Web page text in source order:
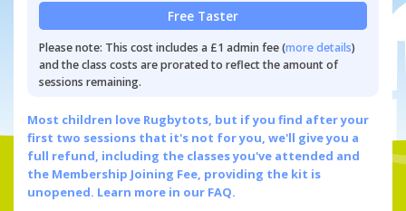
Free Taster
Please note: This cost includes a £1 admin fee (more details)
and the class costs are prorated to reflect the amount of
sessions remaining.
Most children love Rugbytots, but if you find after your
first two sessions that it's not for you, we'll give you a
full refund, including the classes you've attended and
the Membership Joining Fee, providing the kit is
unopened. Learn more in our FAQ.